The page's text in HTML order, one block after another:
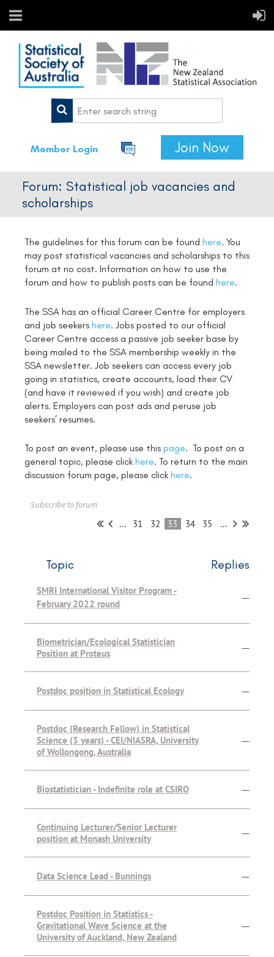
Member Login Join Now
Forum: Statistical job vacancies and
scholarships
The guidelines for this forum can be found here. You
may post statistical vacancies and scholarships to this
forum at no cost. Information on how to use the
forum and how to publish posts can be found here.
The SSA has an official Career Centre for employers
and job seekers here. Jobs posted to our official
Career Centre access a passive job seeker base by
being mailed to the SSA membership weekly in the
SSA newsletter. Job seekers can access every job
going in statistics, create accounts, load their CV
(and have it reviewed if you wish) and create job
alerts. Employers can post ads and peruse job
seekers’ resumes.
To post an event, please use this page. To post on a
general topic, please click here. To return to the main
discussion forum page, please click here.
Subscribe to forum
... 31 32 33 34 35 ...
Topic Replies
SMRI International Visitor Program -
February 2022 round
—
Biometrician/Ecological Statistician
Position at Proteus
—
Postdoc position in Statistical Ecology —
Postdoc (Research Fellow) in Statistical
Science (3 years) - CEI/NIASRA, University
of Wollongong, Australia
—
Biostatistician - Indefinite role at CSIRO —
Continuing Lecturer/Senior Lecturer
position at Monash University
—
Data Science Lead - Bunnings —
Postdoc Position in Statistics -
Gravitational Wave Science at the
University of Auckland, New Zealand
—